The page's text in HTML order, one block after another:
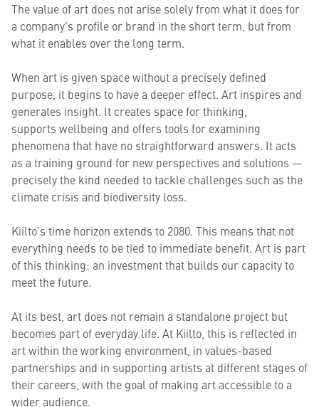
The value of art does not arise solely from what it does for
a company’s profile or brand in the short term, but from
what it enables over the long term.
When art is given space without a precisely defined
purpose, it begins to have a deeper effect. Art inspires and
generates insight. It creates space for thinking,
supports wellbeing and offers tools for examining
phenomena that have no straightforward answers. It acts
as a training ground for new perspectives and solutions —
precisely the kind needed to tackle challenges such as the
climate crisis and biodiversity loss.
Kiilto’s time horizon extends to 2080. This means that not
everything needs to be tied to immediate benefit. Art is part
of this thinking: an investment that builds our capacity to
meet the future.
At its best, art does not remain a standalone project but
becomes part of everyday life. At Kiilto, this is reflected in
art within the working environment, in values-based
partnerships and in supporting artists at different stages of
their careers, with the goal of making art accessible to a
wider audience.